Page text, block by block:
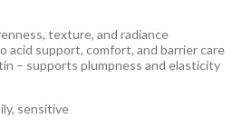
texture, and radiance
acid support, comfort, and barrier care
– supports plumpness and elasticity
sensitive